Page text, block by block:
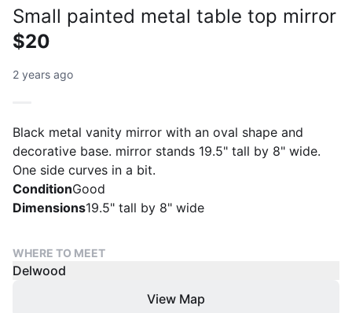
Small painted metal table top mirror
$20
2 years ago
Black metal vanity mirror with an oval shape and
decorative base. mirror stands 19.5" tall by 8" wide.
One side curves in a bit.
ConditionGood
Dimensions19.5" tall by 8" wide
WHERE TO MEET
Delwood
View Map